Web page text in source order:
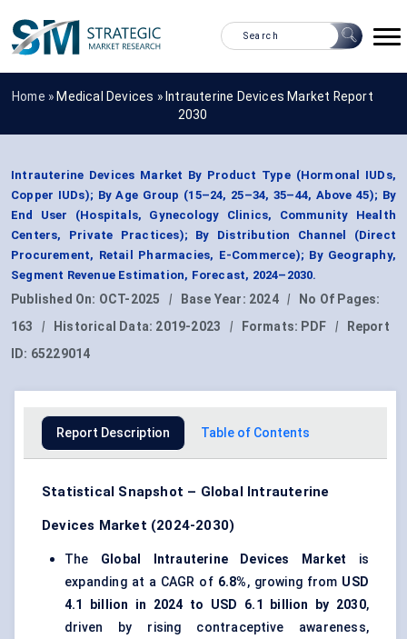
Home » Medical Devices » Intrauterine Devices Market Report
2030
Intrauterine Devices Market By Product Type (Hormonal IUDs,
Copper IUDs); By Age Group (15–24, 25–34, 35–44, Above 45); By
End User (Hospitals, Gynecology Clinics, Community Health
Centers, Private Practices); By Distribution Channel (Direct
Procurement, Retail Pharmacies, E-Commerce); By Geography,
Segment Revenue Estimation, Forecast, 2024–2030.
Published On: OCT-2025 | Base Year: 2024 |
No Of Pages:
163
| Historical Data: 2019-2023 | Formats: PDF |
Report
ID: 65229014
Report Description Table of Contents
Statistical Snapshot – Global Intrauterine
Devices Market (2024-2030)
The Global Intrauterine Devices Market is
expanding at a CAGR of 6.8%, growing from USD
4.1 billion in 2024 to USD 6.1 billion by 2030,
driven by rising contraceptive awareness,